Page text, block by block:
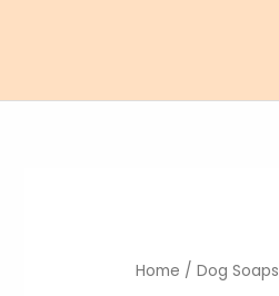
Home / Dog Soaps